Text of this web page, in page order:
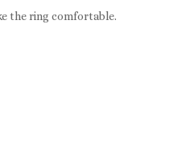
the ring comfortable.